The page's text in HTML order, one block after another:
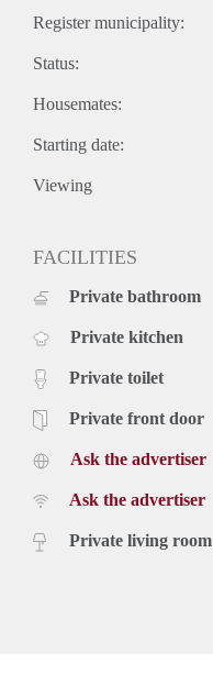
Register municipality:
Status:
Housemates:
Starting date:
Viewing
FACILITIES
Private bathroom
Private kitchen
Private toilet
Private front door
Ask the advertiser
Ask the advertiser
Private living room